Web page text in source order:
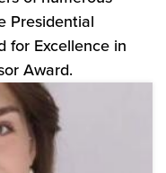
Presidential
for Excellence in
Award.